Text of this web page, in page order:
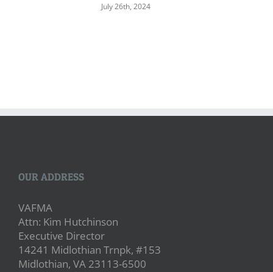
July 26th, 2024
OUR ADDRESS
VAFMA
Attn: Kim Hutchinson
Executive Director
14241 Midlothian Trnpk, #153
Midlothian, VA 23113-6500